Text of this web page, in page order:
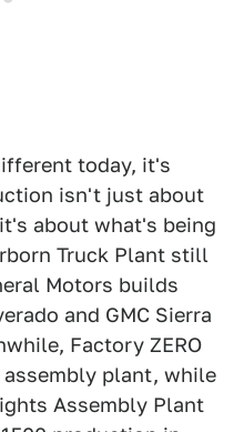
today, it's
isn't just about
about what's being
Truck Plant still
Motors builds
and GMC Sierra
Factory ZERO
plant, while
Assembly Plant